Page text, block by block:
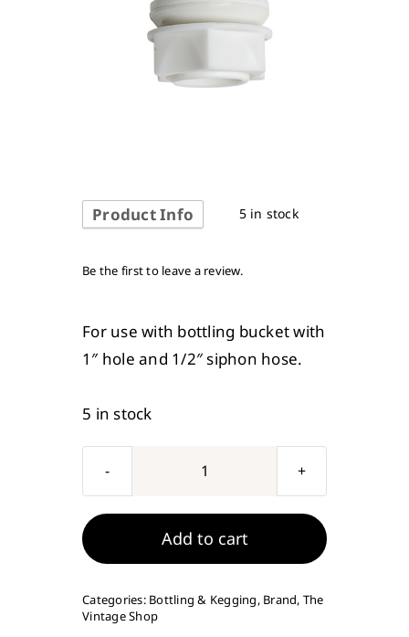
Product Info 5 in stock
Be the first to leave a review.
For use with bottling bucket with
1″ hole and 1/2″ siphon hose.
5 in stock
Vintage
1/2"
Bottling
quantity
Add to cart
Categories: Bottling & Kegging, Brand, The
Vintage Shop